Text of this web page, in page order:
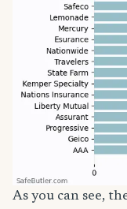
As you can see,